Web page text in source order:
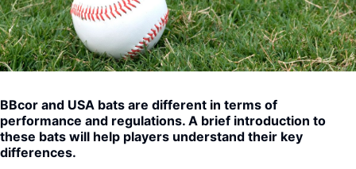
BBcor and USA bats are different in terms of
performance and regulations. A brief introduction to
these bats will help players understand their key
differences.